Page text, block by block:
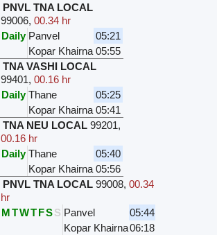
PNVL TNA LOCAL
99006,00.34 hr
Daily Panvel
05:21
Kopar Khairna 05:55
TNA VASHI LOCAL
99401,00.16 hr
Daily Thane
05:25
Kopar Khairna 05:41
TNA NEU LOCAL 99201,
00.16 hr
Daily Thane
05:40
Kopar Khairna 05:56
PNVL TNA LOCAL 99008,00.34
hr
MTWTFSS Panvel
05:44
Kopar Khairna06:18